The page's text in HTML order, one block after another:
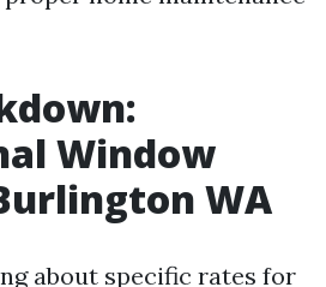
Window
WA
about specific rates for